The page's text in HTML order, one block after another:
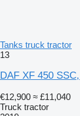
Tanks truck tractor
13
DAF XF 450
€12,900 ≈ £11,040
Truck tractor